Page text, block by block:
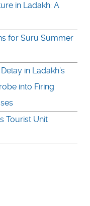
in Ladakh: A
for Suru Summer
in Ladakh’s
into Firing
Tourist Unit